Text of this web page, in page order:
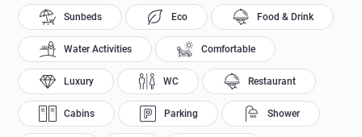
Sunbeds Eco Food & Drink
Water Activities Comfortable
Luxury WC Restaurant
Cabins Parking Shower